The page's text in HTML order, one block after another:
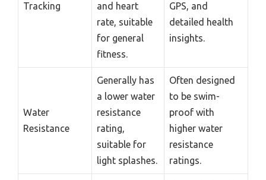
Tracking
and heart
rate, suitable
for general
fitness.
GPS, and
detailed health
insights.
Water
Resistance
Generally has
a lower water
resistance
rating,
suitable for
light splashes.
Often designed
to be swim-
proof with
higher water
resistance
ratings.